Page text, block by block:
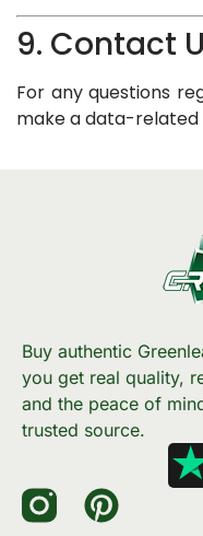
9. Contact
For any questions
make a data-related
Buy authentic
you get real quality,
and the peace of
trusted source.